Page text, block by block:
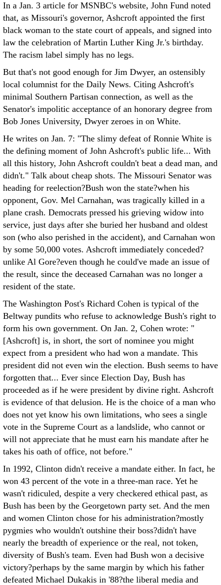
In a Jan. 3 article for MSNBC's website, John Fund noted
that, as Missouri's governor, Ashcroft appointed the first
black woman to the state court of appeals, and signed into
law the celebration of Martin Luther King Jr.'s birthday.
The racism label simply has no legs.
But that's not good enough for Jim Dwyer, an ostensibly
local columnist for the Daily News. Citing Ashcroft's
minimal Southern Partisan connection, as well as the
Senator's impolitic acceptance of an honorary degree from
Bob Jones University, Dwyer zeroes in on White.
He writes on Jan. 7: "The slimy defeat of Ronnie White is
the defining moment of John Ashcroft's public life... With
all this history, John Ashcroft couldn't beat a dead man, and
didn't." Talk about cheap shots. The Missouri Senator was
heading for reelection?Bush won the state?when his
opponent, Gov. Mel Carnahan, was tragically killed in a
plane crash. Democrats pressed his grieving widow into
service, just days after she buried her husband and oldest
son (who also perished in the accident), and Carnahan won
by some 50,000 votes. Ashcroft immediately conceded?
unlike Al Gore?even though he could've made an issue of
the result, since the deceased Carnahan was no longer a
resident of the state.
The Washington Post's Richard Cohen is typical of the
Beltway pundits who refuse to acknowledge Bush's right to
form his own government. On Jan. 2, Cohen wrote: "
[Ashcroft] is, in short, the sort of nominee you might
expect from a president who had won a mandate. This
president did not even win the election. Bush seems to have
forgotten that... Ever since Election Day, Bush has
proceeded as if he were president by divine right. Ashcroft
is evidence of that delusion. He is the choice of a man who
does not yet know his own limitations, who sees a single
vote in the Supreme Court as a landslide, who cannot or
will not appreciate that he must earn his mandate after he
takes his oath of office, not before."
In 1992, Clinton didn't receive a mandate either. In fact, he
won 43 percent of the vote in a three-man race. Yet he
wasn't ridiculed, despite a very checkered ethical past, as
Bush has been by the Georgetown party set. And the men
and women Clinton chose for his administration?mostly
pygmies who wouldn't outshine their boss?didn't have
nearly the breadth of experience or the real, not token,
diversity of Bush's team. Even had Bush won a decisive
victory?perhaps by the same margin by which his father
defeated Michael Dukakis in '88?the liberal media and